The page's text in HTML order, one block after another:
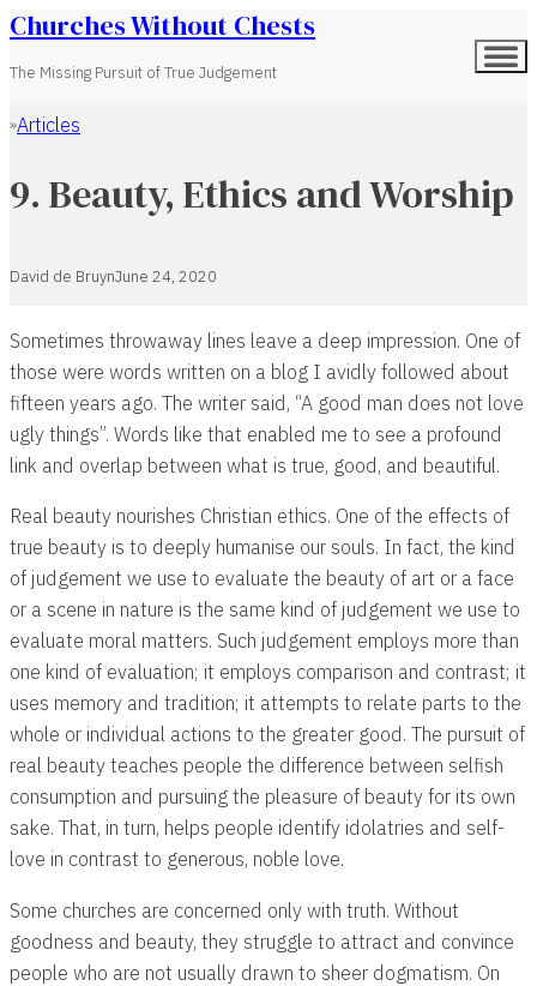
Churches Without Chests
The Missing Pursuit of True Judgement
Home
Articles
9. Beauty, Ethics and Worship
David de BruynJune 24, 2020
Sometimes throwaway lines leave a deep impression. One of
those were words written on a blog I avidly followed about
fifteen years ago. The writer said, “A good man does not love
ugly things”. Words like that enabled me to see a profound
link and overlap between what is true, good, and beautiful.
Real beauty nourishes Christian ethics. One of the effects of
true beauty is to deeply humanise our souls. In fact, the kind
of judgement we use to evaluate the beauty of art or a face
or a scene in nature is the same kind of judgement we use to
evaluate moral matters. Such judgement employs more than
one kind of evaluation; it employs comparison and contrast; it
uses memory and tradition; it attempts to relate parts to the
whole or individual actions to the greater good. The pursuit of
real beauty teaches people the difference between selfish
consumption and pursuing the pleasure of beauty for its own
sake. That, in turn, helps people identify idolatries and self-
love in contrast to generous, noble love.
Some churches are concerned only with truth. Without
goodness and beauty, they struggle to attract and convince
people who are not usually drawn to sheer dogmatism. On